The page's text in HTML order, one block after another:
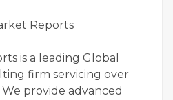
Reports
is a leading Global
firm servicing over
provide advanced